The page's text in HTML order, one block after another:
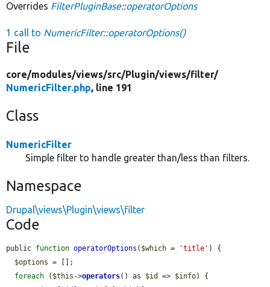
Overrides FilterPluginBase::operatorOptions
1 call to NumericFilter::operatorOptions()
File
core/modules/views/src/Plugin/views/filter/
NumericFilter.php, line 191
Class
NumericFilter
Simple filter to handle greater than/less than filters.
Namespace
Drupal\views\Plugin\views\filter
Code
public function operatorOptions ( $which = 'title' ) {
$options = [];
foreach ( $this ->operators() as $id => $info) {